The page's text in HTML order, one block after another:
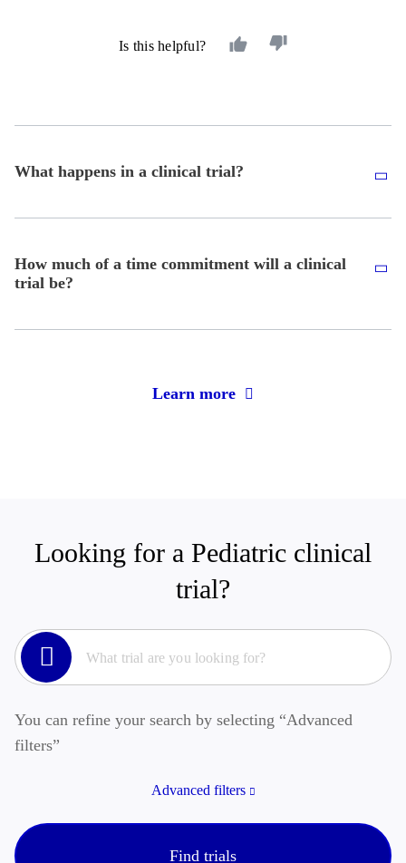
Is this helpful?
What happens in a clinical trial?
How much of a time commitment will a clinical
trial be?
Learn more
Looking for a Pediatric clinical
trial?
You can refine your search by selecting “Advanced
filters”
Advanced filters
Find trials